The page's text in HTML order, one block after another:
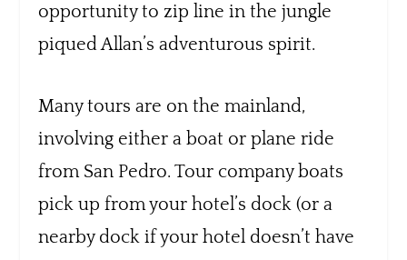
opportunity to zip line in the jungle
piqued Allan’s adventurous spirit.
Many tours are on the mainland,
involving either a boat or plane ride
from San Pedro. Tour company boats
pick up from your hotel’s dock (or a
nearby dock if your hotel doesn’t have